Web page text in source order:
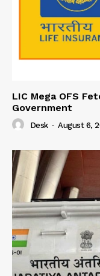
LIC Mega OFS
Government
Desk - August 6,